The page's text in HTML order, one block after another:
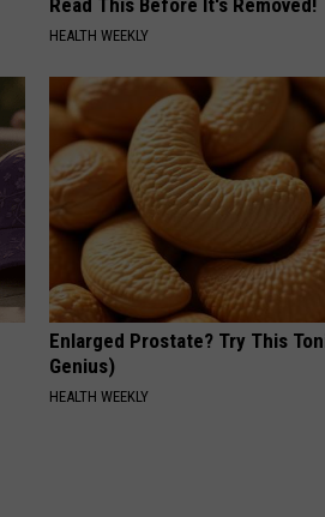
HEALTH WEEKLY
Enlarged Prostate? Try This
Genius)
HEALTH WEEKLY